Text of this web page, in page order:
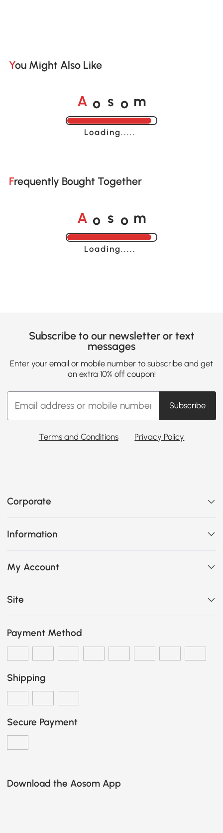
You Might Also Like
A o s o m
Loading......
Frequently Bought Together
A o s o m
Loading......
Subscribe to our newsletter or text
messages
Enter your email or mobile number to subscribe and get
an extra 10% off coupon!
Subscribe
Terms and Conditions Privacy Policy
Corporate
Information
My Account
Site
Payment Method
Shipping
Secure Payment
Download the Aosom App